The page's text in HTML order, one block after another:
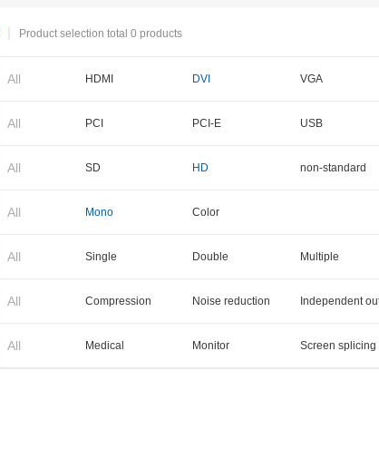
Product selection total 0 products
All HDMI DVI VGA
BNC
Cameralink LVDS
All PCI PCI-E USB
PXI-E
All SD HD non-standard
All Mono Color
All Single Double Multiple
All Compression Noise reduction Independent
All Medical Monitor Screen splicing